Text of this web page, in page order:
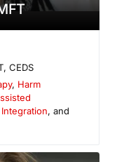
CEDS
, Harm
, and